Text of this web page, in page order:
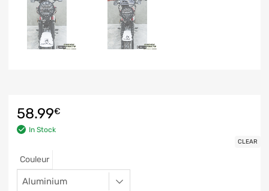
58.99€
In Stock
Couleur
CLEAR